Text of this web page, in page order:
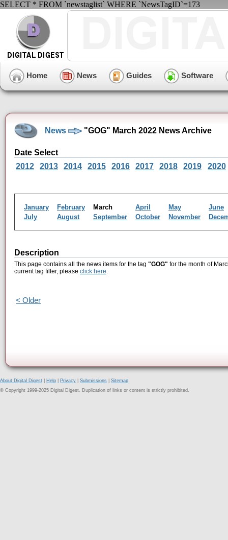
SELECT * FROM `newstaglist` WHERE `NewsTagID`=173
Home News Guides Software
News "GOG" March 2022 News Archive
Date Select
2012
2013 2014 2015 2016 2017 2018 2019 2020
January February March April May
June
July
August September October November
Description
This page contains all the news items for the tag "GOG" for the month of
current tag filter, please click here.
< Older
About Digital Digest Help Privacy Submissions
Sitemap
© Copyright 1999-2025 Digital Digest. Duplication of links or content is strictly prohibited.